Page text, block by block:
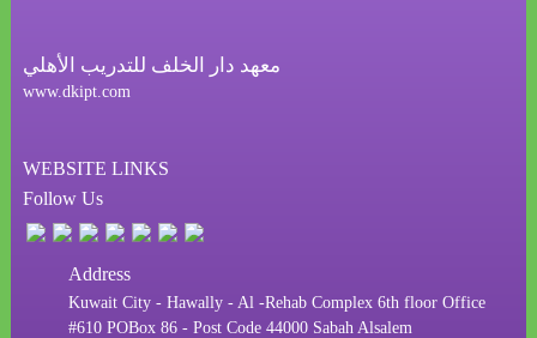
معهد دار الخلف للتدريب الأهلي
www.dkipt.com
WEBSITE LINKS
Follow Us
Address
Kuwait City - Hawally - Al -Rehab Complex 6th floor Office
#610 POBox 86 - Post Code 44000 Sabah Alsalem